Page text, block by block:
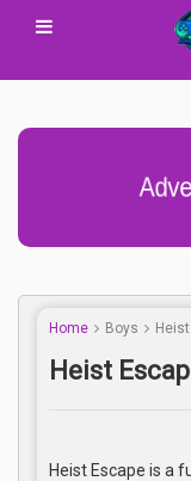
Home Boys
Heist
Heist Escape is a